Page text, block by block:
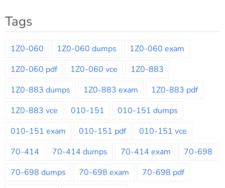
Tags
1Z0-060 1Z0-060 dumps
1Z0-060 exam
1Z0-060 pdf
1Z0-060 vce
1Z0-883
1Z0-883 dumps
1Z0-883 exam
1Z0-883 pdf
1Z0-883 vce
010-151
010-151 dumps
010-151 exam
010-151 pdf
010-151 vce
70-414
70-414 dumps 70-414 exam
70-698
70-698 dumps
70-698 exam
70-698 pdf